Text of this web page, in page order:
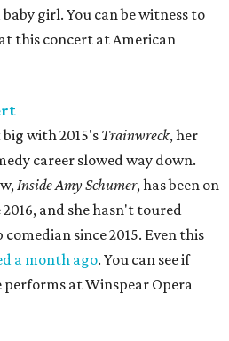
girl. You can be witness to
this concert at American
with 2015's Trainwreck, her
career slowed way down.
Inside Amy Schumer, has been on
and she hasn't toured
since 2015. Even this
a month ago. You can see if
performs at Winspear Opera